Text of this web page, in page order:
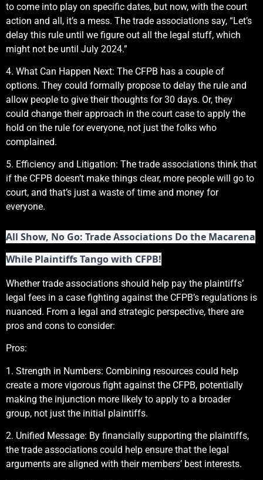
to come into play on specific dates, but now, with the court
action and all, it’s a mess. The trade associations say, “Let’s
delay this rule until we figure out all the legal stuff, which
might not be until July 2024.”
4. What Can Happen Next: The CFPB has a couple of
options. They could formally propose to delay the rule and
allow people to give their thoughts for 30 days. Or, they
could change their approach in the court case to apply the
hold on the rule for everyone, not just the folks who
complained.
5. Efficiency and Litigation: The trade associations think that
if the CFPB doesn’t make things clear, more people will go to
court, and that’s just a waste of time and money for
everyone.
All Show, No Go: Trade Associations Do the Macarena
While Plaintiffs Tango with CFPB!
Whether trade associations should help pay the plaintiffs’
legal fees in a case fighting against the CFPB’s regulations is
nuanced. From a legal and strategic perspective, there are
pros and cons to consider:
Pros:
1. Strength in Numbers: Combining resources could help
create a more vigorous fight against the CFPB, potentially
making the injunction more likely to apply to a broader
group, not just the initial plaintiffs.
2. Unified Message: By financially supporting the plaintiffs,
the trade associations could help ensure that the legal
arguments are aligned with their members’ best interests.